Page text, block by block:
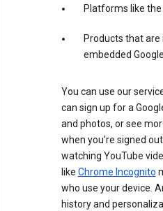
Platforms like
Products that are
embedded
You can use our
can sign up for a
and photos, or see
when you’re signed
watching YouTube
like Chrome Incognito
who use your device.
history and